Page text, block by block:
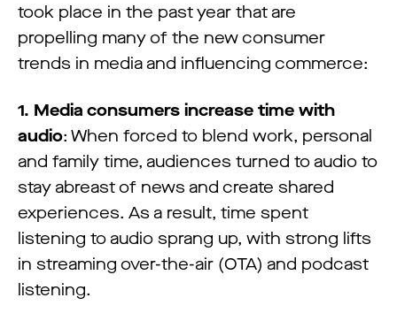
took place in the past year that are
propelling many of the new consumer
trends in media and influencing commerce:
1. Media consumers increase time with
audio: When forced to blend work, personal
and family time, audiences turned to audio to
stay abreast of news and create shared
experiences. As a result, time spent
listening to audio sprang up, with strong lifts
in streaming over-the-air (OTA) and podcast
listening.